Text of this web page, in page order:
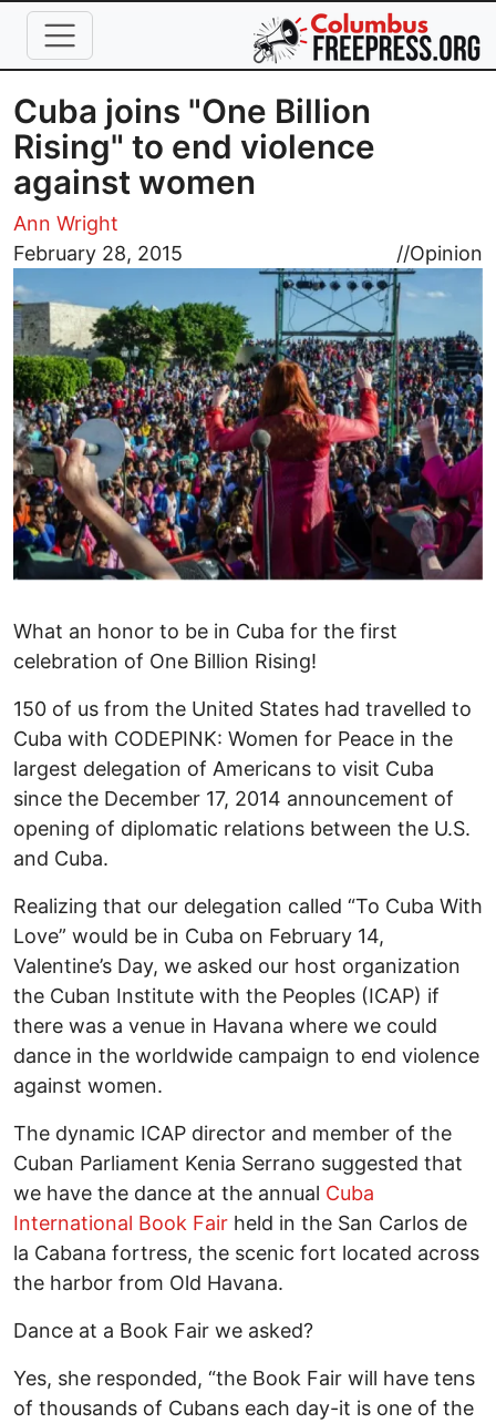
Skip to main content
Cuba joins "One Billion
Rising" to end violence
against women
Ann Wright
February 28, 2015
//Opinion
Image
What an honor to be in Cuba for the first
celebration of One Billion Rising!
150 of us from the United States had travelled to
Cuba with CODEPINK: Women for Peace in the
largest delegation of Americans to visit Cuba
since the December 17, 2014 announcement of
opening of diplomatic relations between the U.S.
and Cuba.
Realizing that our delegation called “To Cuba With
Love” would be in Cuba on February 14,
Valentine’s Day, we asked our host organization
the Cuban Institute with the Peoples (ICAP) if
there was a venue in Havana where we could
dance in the worldwide campaign to end violence
against women.
The dynamic ICAP director and member of the
Cuban Parliament Kenia Serrano suggested that
we have the dance at the annual Cuba
International Book Fair held in the San Carlos de
la Cabana fortress, the scenic fort located across
the harbor from Old Havana.
Dance at a Book Fair we asked?
Yes, she responded, “the Book Fair will have tens
of thousands of Cubans each day-it is one of the